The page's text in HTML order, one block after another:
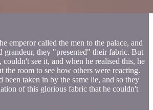
emperor called the men to the palace, and
grandeur, they "presented" their fabric. But
couldn't see it, and when he realised this, he
the room to see how others were reacting.
been taken in by the same lie, and so they
of this glorious fabric that he couldn't